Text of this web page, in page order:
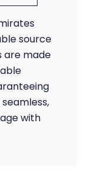
source
are made
with